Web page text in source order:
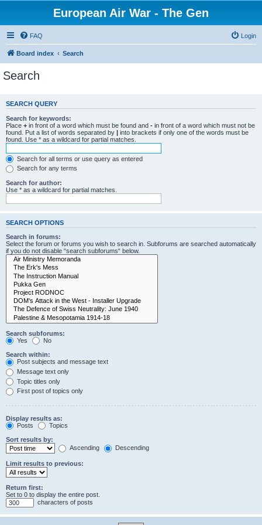
European Air War - The Gen
FAQ Login
Board index Search
Search
SEARCH QUERY
Search for keywords:
Place + in front of a word which must be found and - in front of a word which must not be
found. Put a list of words separated by | into brackets if only one of the words must be
found. Use * as a wildcard for partial matches.
Search for all terms or use query as entered
Search for any terms
Search for author:
Use * as a wildcard for partial matches.
SEARCH OPTIONS
Search in forums:
Select the forum or forums you wish to search in. Subforums are searched automatically
if you do not disable “search subforums“ below.
Search subforums:
Yes
No
Search within:
Post subjects and message text
Message text only
Topic titles only
First post of topics only
Display results as:
Posts
Topics
Sort results by:
Ascending
Descending
Limit results to previous:
Return first:
Set to 0 to display the entire post.
characters of posts